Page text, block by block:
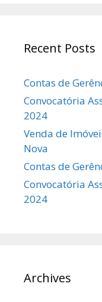
Recent Posts
Contas de
Convocatória
2024
Venda de
Nova
Contas de
Convocatória
2024
Archives